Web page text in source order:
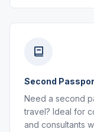
Second
Need a second
travel? Ideal for
and consultants